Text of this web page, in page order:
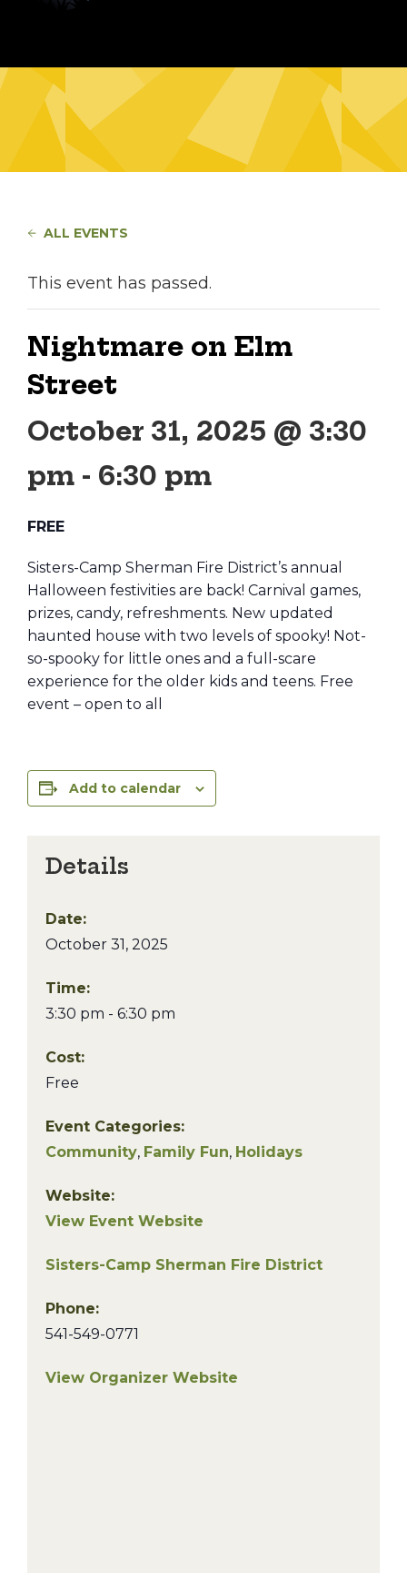
ALL EVENTS
This event has passed.
Nightmare on Elm
Street
October 31, 2025 @ 3:30
pm - 6:30 pm
FREE
Sisters-Camp Sherman Fire District’s annual
Halloween festivities are back! Carnival games,
prizes, candy, refreshments. New updated
haunted house with two levels of spooky! Not-
so-spooky for little ones and a full-scare
experience for the older kids and teens. Free
event – open to all
Add to calendar
Details
Date:
October 31, 2025
Time:
3:30 pm - 6:30 pm
Cost:
Free
Event Categories:
Community, Family Fun, Holidays
Website:
View Event Website
Sisters-Camp Sherman Fire District
Phone:
541-549-0771
View Organizer Website